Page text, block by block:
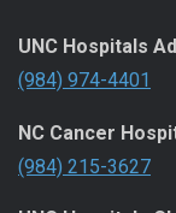
UNC Hospitals
(984) 974-4401
NC Cancer
(984) 215-3627